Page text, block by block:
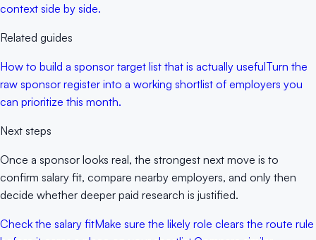
context side by side.
Related guides
How to build a sponsor target list that is actually usefulTurn the
raw sponsor register into a working shortlist of employers you
can prioritize this month.
Next steps
Once a sponsor looks real, the strongest next move is to
confirm salary fit, compare nearby employers, and only then
decide whether deeper paid research is justified.
Check the salary fitMake sure the likely role clears the route rule